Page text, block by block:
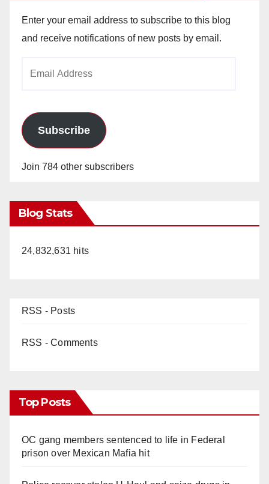
Enter your email address to subscribe to this blog
and receive notifications of new posts by email.
Subscribe
Join 784 other subscribers
Blog Stats
24,832,631 hits
RSS - Posts
RSS - Comments
Top Posts
OC gang members sentenced to life in Federal
prison over Mexican Mafia hit